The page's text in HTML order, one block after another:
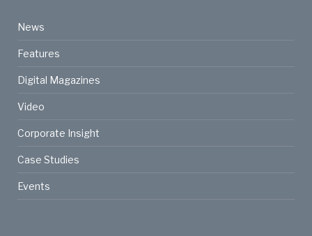
News
Features
Digital Magazines
Video
Corporate Insight
Case Studies
Events